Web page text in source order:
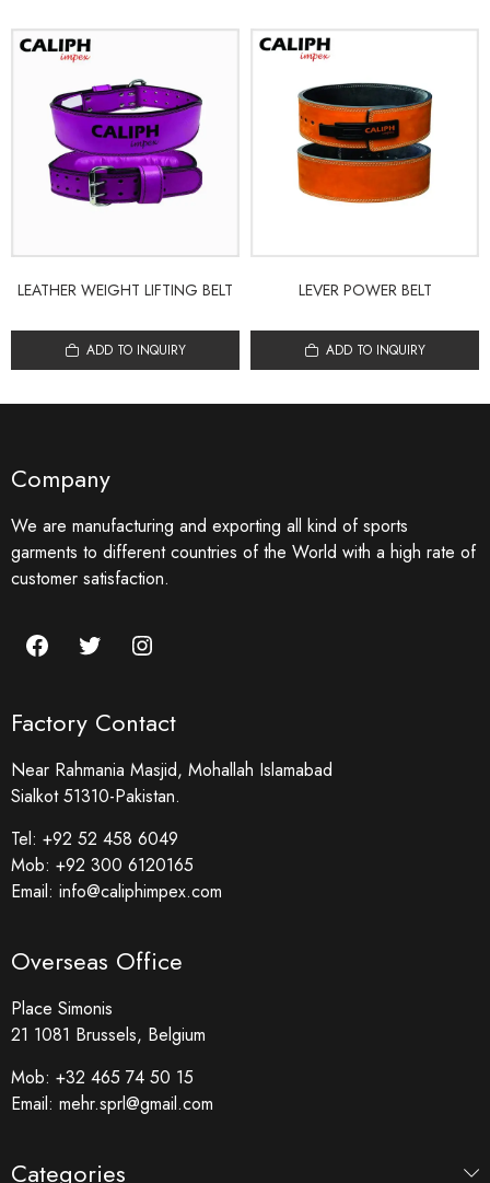
LEATHER WEIGHT LIFTING BELT
ADD TO INQUIRY
LEVER POWER BELT
ADD TO INQUIRY
Company
We are manufacturing and exporting all kind of sports
garments to different countries of the World with a high rate of
customer satisfaction.
Factory Contact
Near Rahmania Masjid, Mohallah Islamabad
Sialkot 51310-Pakistan.
Tel: +92 52 458 6049
Mob: +92 300 6120165
Email: info@caliphimpex.com
Overseas Office
Place Simonis
21 1081 Brussels, Belgium
Mob: +32 465 74 50 15
Email: mehr.sprl@gmail.com
Categories